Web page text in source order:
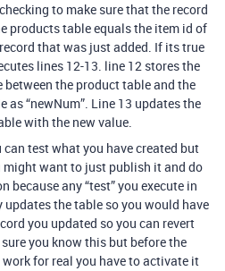
to make sure that the record
products table equals the item id of
that was just added. If its true
lines 12-13. line 12 stores the
between the product table and the
as “newNum”. Line 13 updates the
with the new value.
test what you have created but
might want to just publish it and do
because any “test” you execute in
the table so you would have
you updated so you can revert
you know this but before the
for real you have to activate it